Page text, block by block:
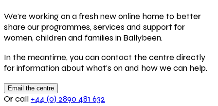
We're working on a fresh new online home to better
share our programmes, services and support for
women, children and families in Ballybeen.
In the meantime, you can contact the centre directly
for information about what's on and how we can help.
Email the centre
Or call +44 (0) 2890 481 632